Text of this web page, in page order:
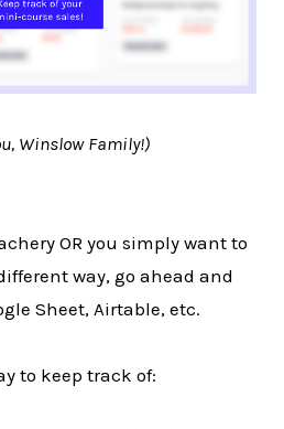
Winslow Family!)
OR you simply want to
way, go ahead and
Sheet, Airtable, etc.
to keep track of: